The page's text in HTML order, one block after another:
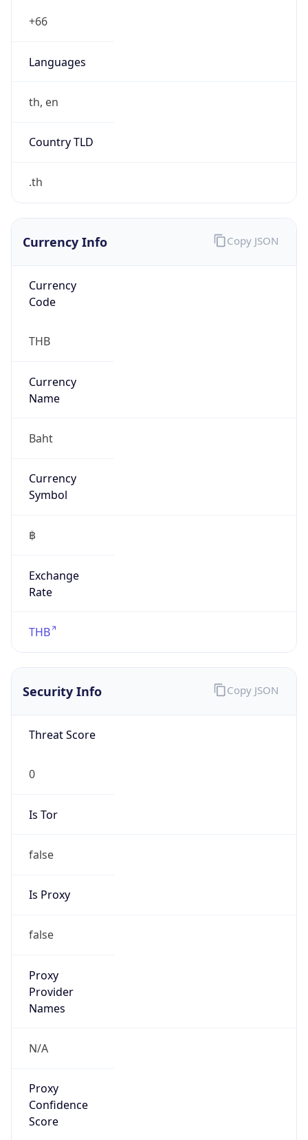
+66
Languages
th, en
Country TLD
.th
Currency Info
Currency
Code
THB
Currency
Name
Baht
Currency
Symbol
฿
Exchange
Rate
THB
Copy JSON
Security Info
Threat Score
0
Is Tor
false
Is Proxy
false
Proxy
Provider
Names
N/A
Proxy
Confidence
Score
Copy JSON